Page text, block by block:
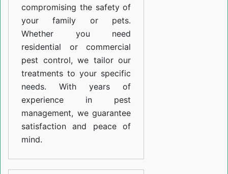
compromising the safety of
your family or pets.
Whether you need
residential or commercial
pest control, we tailor our
treatments to your specific
needs. With years of
experience in pest
management, we guarantee
satisfaction and peace of
mind.